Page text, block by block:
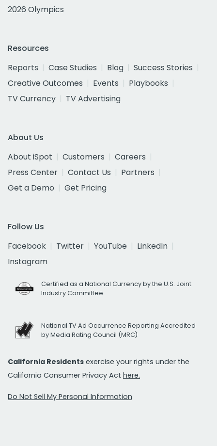
2026 Olympics
Resources
Reports
Case Studies Blog
Success Stories
Creative Outcomes
Events
Playbooks
TV Currency
TV Advertising
About Us
About iSpot
Customers
Careers
Press Center
Contact Us
Partners
Get a Demo
Get Pricing
Follow Us
Facebook
Twitter YouTube
LinkedIn
Instagram
Certified as a National Currency by the U.S. Joint
Industry Committee
National TV Ad Occurrence Reporting Accredited
by Media Rating Council (MRC)
California Residents exercise your rights under the
California Consumer Privacy Act here.
Do Not Sell My Personal Information